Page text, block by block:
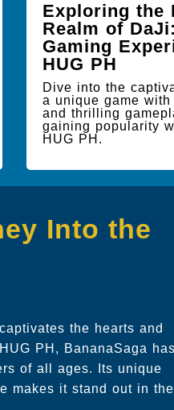
Exploring the
Realm of
Gaming
HUG PH
Dive into the
a unique game
and thrilling
gaining popularity
HUG PH.
Into the
the hearts and
PH, BananaSaga has
of all ages. Its unique
makes it stand out in the